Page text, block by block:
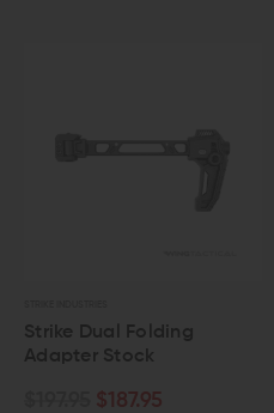
Strike Dual Folding
Adapter Stock
$187.95